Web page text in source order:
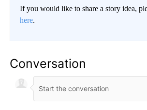
If you would like to share a story idea,
here.
Conversation